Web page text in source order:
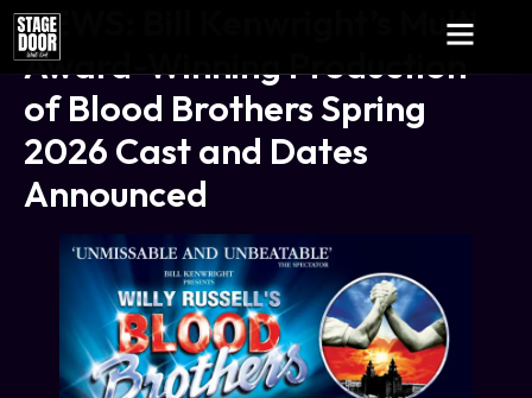
NEWS: Bill Kenwright’s Multi
Award-Winning Production
of Blood Brothers Spring
2026 Cast and Dates
Announced